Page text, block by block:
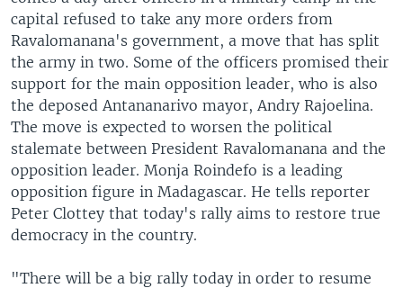
Languages
capital refused to take any more orders from
Ravalomanana's government, a move that has split
the army in two. Some of the officers promised their
support for the main opposition leader, who is also
the deposed Antananarivo mayor, Andry Rajoelina.
The move is expected to worsen the political
stalemate between President Ravalomanana and the
opposition leader. Monja Roindefo is a leading
opposition figure in Madagascar. He tells reporter
Peter Clottey that today's rally aims to restore true
democracy in the country.
"There will be a big rally today in order to resume